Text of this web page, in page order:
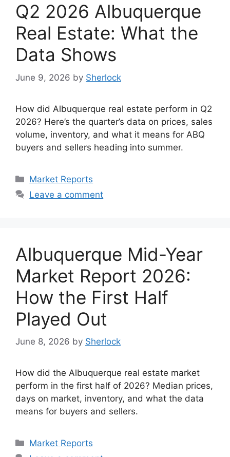
Q2 2026 Albuquerque
Real Estate: What the
Data Shows
June 9, 2026 by Sherlock
How did Albuquerque real estate perform in Q2
2026? Here’s the quarter’s data on prices, sales
volume, inventory, and what it means for ABQ
buyers and sellers heading into summer.
Categories
Market Reports
Leave a comment
Albuquerque Mid-Year
Market Report 2026:
How the First Half
Played Out
June 8, 2026 by Sherlock
How did the Albuquerque real estate market
perform in the first half of 2026? Median prices,
days on market, inventory, and what the data
means for buyers and sellers.
Categories
Market Reports